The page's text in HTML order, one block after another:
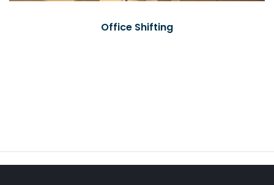
Office Shifting